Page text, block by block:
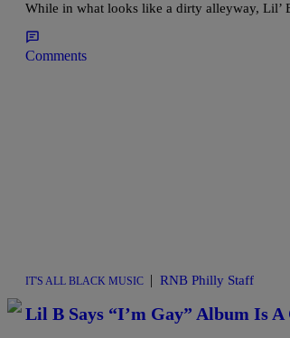
While in what looks like a dirty alleyway, Lil’
Comments
IT'S ALL BLACK MUSIC | RNB Philly Staff
Lil B Says “I’m Gay” Album Is